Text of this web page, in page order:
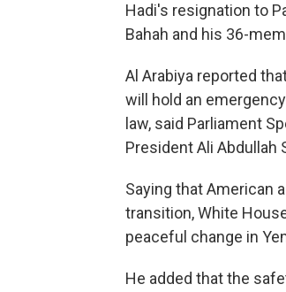
Hadi's resignation to
Bahah and his 36-
Al Arabiya reported
will hold an
law, said Parliament
President Ali Abdullah
Saying that American
transition, White
peaceful change in
He added that the